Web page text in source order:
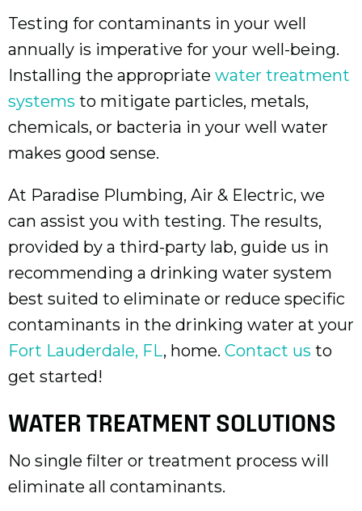
Testing for contaminants in your well
annually is imperative for your well-being.
Installing the appropriate water treatment
systems to mitigate particles, metals,
chemicals, or bacteria in your well water
makes good sense.
At Paradise Plumbing, Air & Electric, we
can assist you with testing. The results,
provided by a third-party lab, guide us in
recommending a drinking water system
best suited to eliminate or reduce specific
contaminants in the drinking water at your
Fort Lauderdale, FL, home. Contact us to
get started!
WATER TREATMENT SOLUTIONS
No single filter or treatment process will
eliminate all contaminants.